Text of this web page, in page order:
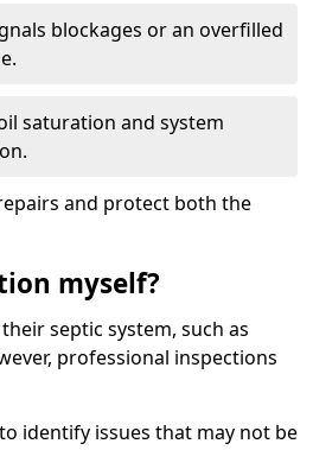
blockages or an overfilled
saturation and system
and protect both the
myself?
septic system, such as
professional inspections
identify issues that may not be